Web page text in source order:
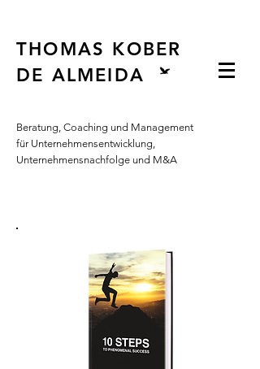
THOMAS KOBER
DE ALMEIDA
Beratung, Coaching und Management
für Unternehmensentwicklung,
Unternehmensnachfolge und M&A